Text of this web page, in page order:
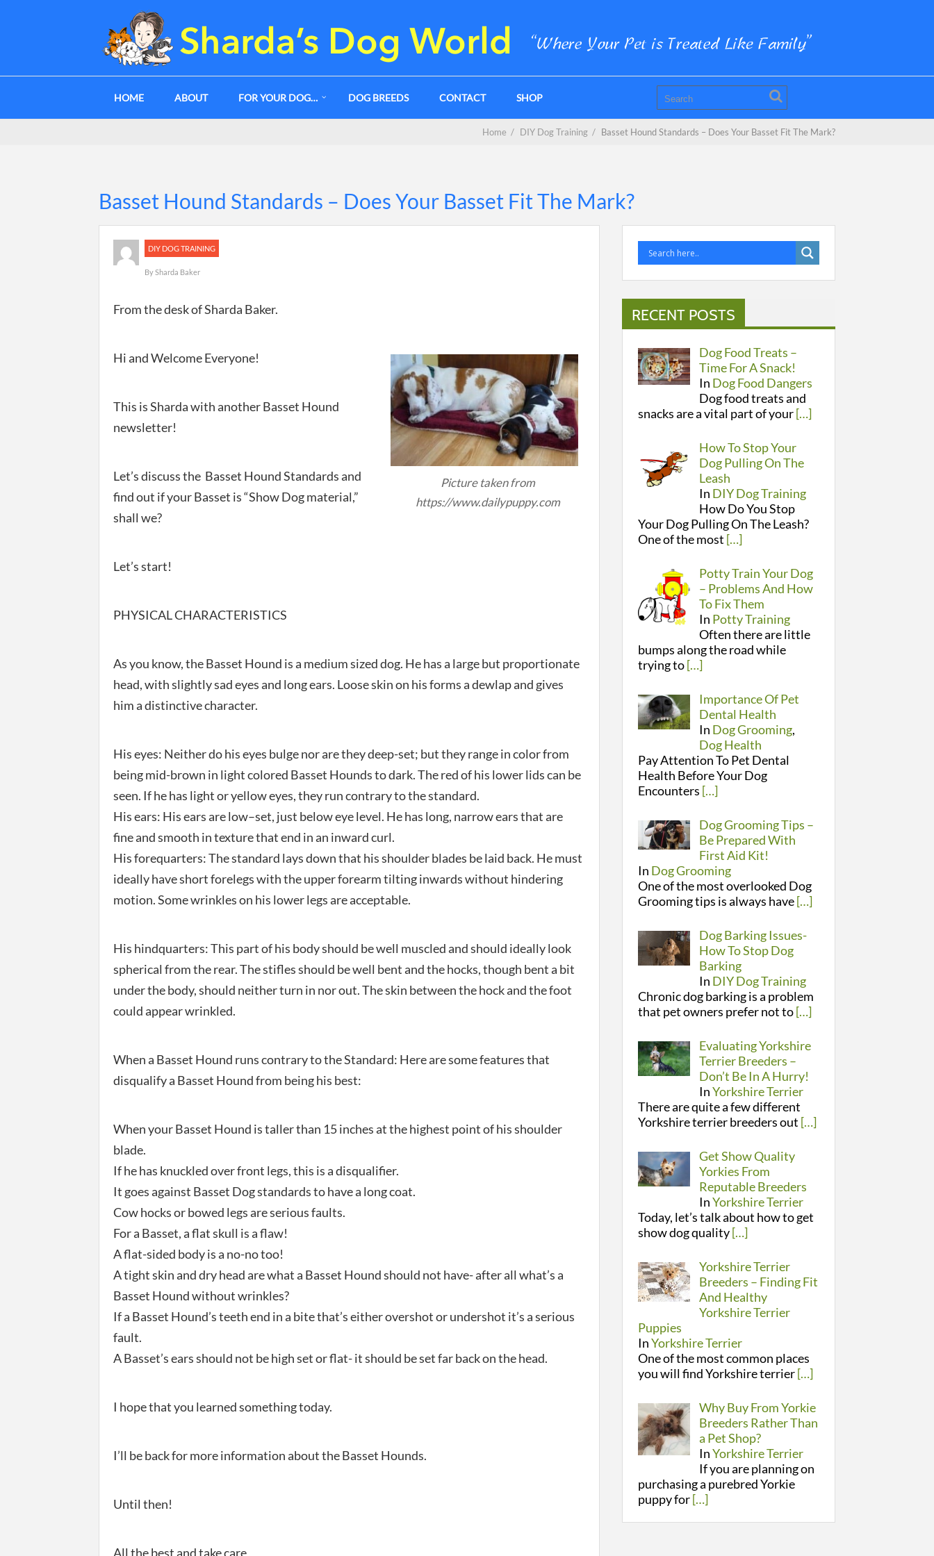
HOME ABOUT FOR YOUR DOG… DOG BREEDS CONTACT SHOP
Home / DIY Dog Training / Basset Hound Standards – Does Your Basset Fit The Mark?
Basset Hound Standards – Does Your Basset Fit The Mark?
DIY DOG TRAINING
BySharda Baker
From the desk of Sharda Baker.
Picture taken from
https://www.dailypuppy.com
Hi and Welcome Everyone!
This is Sharda with another Basset Hound
newsletter!
Let’s discuss the Basset Hound Standards and
find out if your Basset is “Show Dog material,”
shall we?
Let’s start!
PHYSICAL CHARACTERISTICS
As you know, the Basset Hound is a medium sized dog. He has a large but proportionate
head, with slightly sad eyes and long ears. Loose skin on his forms a dewlap and gives
him a distinctive character.
His eyes: Neither do his eyes bulge nor are they deep-set; but they range in color from
being mid-brown in light colored Basset Hounds to dark. The red of his lower lids can be
seen. If he has light or yellow eyes, they run contrary to the standard.
His ears: His ears are low–set, just below eye level. He has long, narrow ears that are
fine and smooth in texture that end in an inward curl.
His forequarters: The standard lays down that his shoulder blades be laid back. He must
ideally have short forelegs with the upper forearm tilting inwards without hindering
motion. Some wrinkles on his lower legs are acceptable.
His hindquarters: This part of his body should be well muscled and should ideally look
spherical from the rear. The stifles should be well bent and the hocks, though bent a bit
under the body, should neither turn in nor out. The skin between the hock and the foot
could appear wrinkled.
When a Basset Hound runs contrary to the Standard: Here are some features that
disqualify a Basset Hound from being his best:
When your Basset Hound is taller than 15 inches at the highest point of his shoulder
blade.
If he has knuckled over front legs, this is a disqualifier.
It goes against Basset Dog standards to have a long coat.
Cow hocks or bowed legs are serious faults.
For a Basset, a flat skull is a flaw!
A flat-sided body is a no-no too!
A tight skin and dry head are what a Basset Hound should not have- after all what’s a
Basset Hound without wrinkles?
If a Basset Hound’s teeth end in a bite that’s either overshot or undershot it’s a serious
fault.
A Basset’s ears should not be high set or flat- it should be set far back on the head.
I hope that you learned something today.
I’ll be back for more information about the Basset Hounds.
Until then!
All the best and take care
RECENT POSTS
Dog Food Treats –
Time For A Snack!
In Dog Food Dangers
Dog food treats and
snacks are a vital part of your[…]
How To Stop Your
Dog Pulling On The
Leash
In DIY Dog Training
How Do You Stop
Your Dog Pulling On The Leash?
One of the most […]
Potty Train Your Dog
– Problems And How
To Fix Them
In Potty Training
Often there are little
bumps along the road while
trying to[…]
Importance Of Pet
Dental Health
In Dog Grooming,
Dog Health
Pay Attention To Pet Dental
Health Before Your Dog
Encounters […]
Dog Grooming Tips –
Be Prepared With
First Aid Kit!
In Dog Grooming
One of the most overlooked Dog
Grooming tips is always have[…]
Dog Barking Issues-
How To Stop Dog
Barking
In DIY Dog Training
Chronic dog barking is a problem
that pet owners prefer not to[…]
Evaluating Yorkshire
Terrier Breeders –
Don’t Be In A Hurry!
InYorkshire Terrier
There are quite a few different
Yorkshire terrier breeders out […]
Get Show Quality
Yorkies From
Reputable Breeders
InYorkshire Terrier
Today, let’s talk about how to get
show dog quality[…]
Yorkshire Terrier
Breeders – Finding Fit
And Healthy
Yorkshire Terrier
Puppies
InYorkshire Terrier
One of the most common places
you will find Yorkshire terrier[…]
Why Buy From Yorkie
Breeders Rather Than
a Pet Shop?
InYorkshire Terrier
If you are planning on
purchasing a purebred Yorkie
puppy for[…]